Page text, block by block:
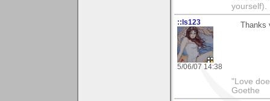
yourself).
::ls123
5/06/07 14:38
Thanks
"Love
Goethe